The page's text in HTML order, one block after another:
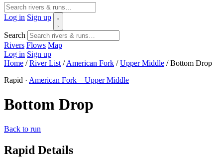
Log in Sign up
Search
Rivers Flows Map
Log in Sign up
Home / River List / American Fork / Upper Middle / Bottom Drop
Rapid · American Fork – Upper Middle
Bottom Drop
Back to run
Rapid Details